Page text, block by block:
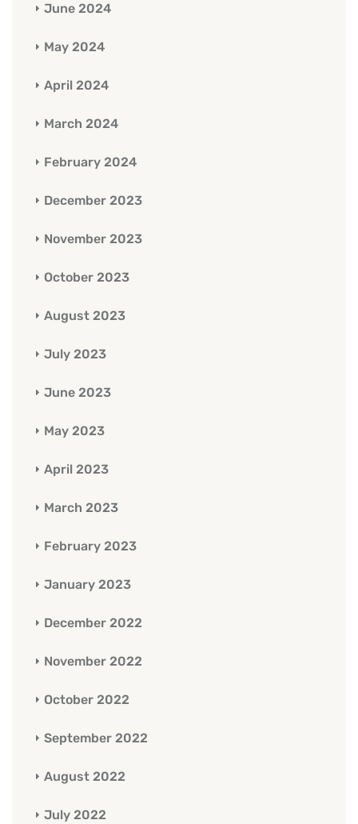
June 2024
May 2024
April 2024
March 2024
February 2024
December 2023
November 2023
October 2023
August 2023
July 2023
June 2023
May 2023
April 2023
March 2023
February 2023
January 2023
December 2022
November 2022
October 2022
September 2022
August 2022
July 2022